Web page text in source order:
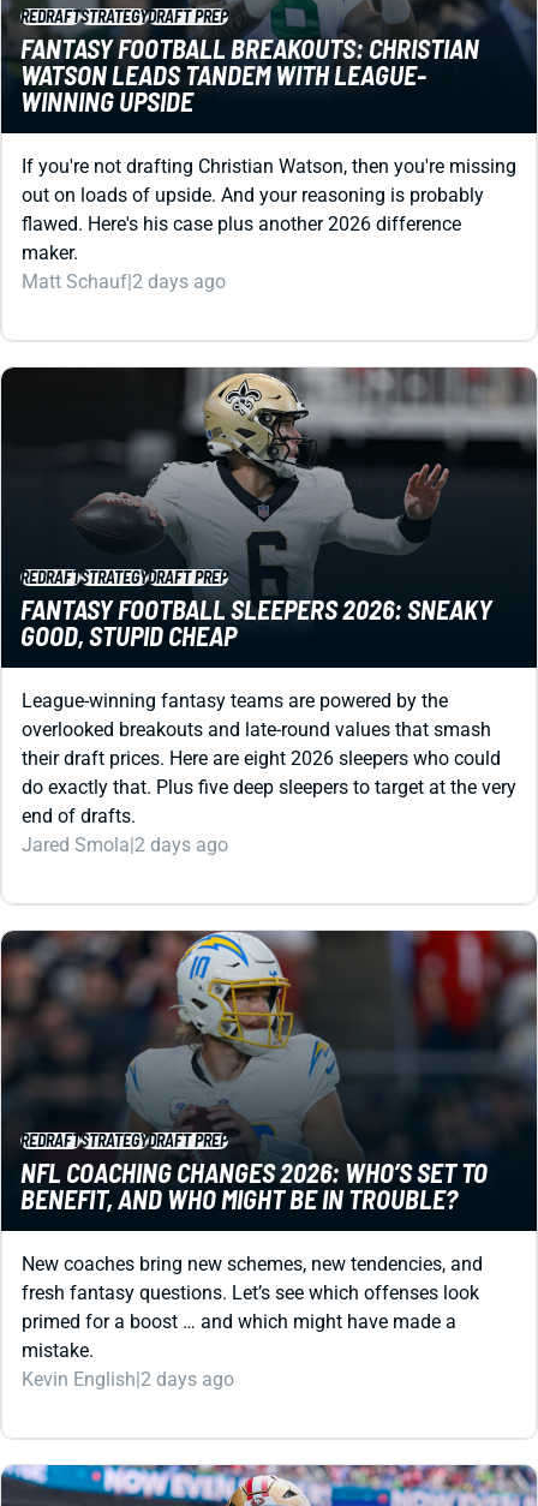
FANTASY FOOTBALL BREAKOUTS: CHRISTIAN
WATSON LEADS TANDEM WITH LEAGUE-
WINNING UPSIDE
If you're not drafting Christian Watson, then you're missing
out on loads of upside. And your reasoning is probably
flawed. Here's his case plus another 2026 difference
maker.
Matt Schauf
DRAFT PREP
FANTASY FOOTBALL SLEEPERS 2026: SNEAKY
GOOD, STUPID CHEAP
League-winning fantasy teams are powered by the
overlooked breakouts and late-round values that smash
their draft prices. Here are eight 2026 sleepers who could
do exactly that. Plus five deep sleepers to target at the very
end of drafts.
Jared Smola|
REDRAFTSTRATEGY DRAFT PREP
NFL COACHING CHANGES 2026: WHO’S SET TO
BENEFIT, AND WHO MIGHT BE IN TROUBLE?
New coaches bring new schemes, new tendencies, and
fresh fantasy questions. Let’s see which offenses look
primed for a boost … and which might have made a
mistake.
Kevin English